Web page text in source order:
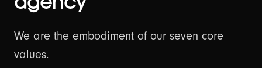
💡 Our Thoughts
⚡ Hyvä Development
We are the embodiment of our seven core
values.